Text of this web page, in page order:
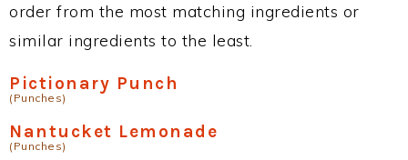
order from the most matching ingredients or
similar ingredients to the least.
Pictionary Punch
(Punches)
Nantucket Lemonade
(Punches)